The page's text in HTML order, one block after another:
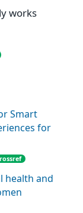
works
Smart
for
health and